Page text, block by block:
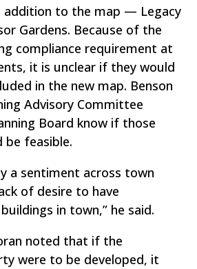
addition to the map — Legacy
Gardens. Because of the
compliance requirement at
it is unclear if they would
in the new map. Benson
Advisory Committee
Board know if those
be feasible.
a sentiment across town
of desire to have
in town,” he said.
noted that if the
were to be developed, it